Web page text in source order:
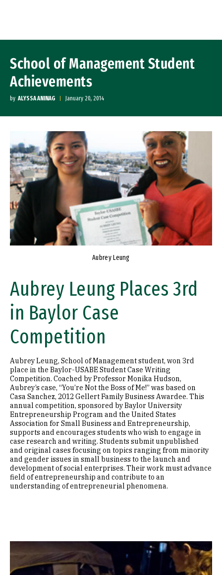
School of Management Student
Achievements
by ALYSSA ANINAG January 20, 2014
Aubrey Leung
Aubrey Leung Places 3rd
in Baylor Case
Competition
Aubrey Leung, School of Management student, won 3rd
place in the Baylor-USABE Student Case Writing
Competition. Coached by Professor Monika Hudson,
Aubrey’s case, “You’re Not the Boss of Me!” was based on
Casa Sanchez, 2012 Gellert Family Business Awardee. This
annual competition, sponsored by Baylor University
Entrepreneurship Program and the United States
Association for Small Business and Entrepreneurship,
supports and encourages students who wish to engage in
case research and writing. Students submit unpublished
and original cases focusing on topics ranging from minority
and gender issues in small business to the launch and
development of social enterprises. Their work must advance
field of entrepreneurship and contribute to an
understanding of entrepreneurial phenomena.